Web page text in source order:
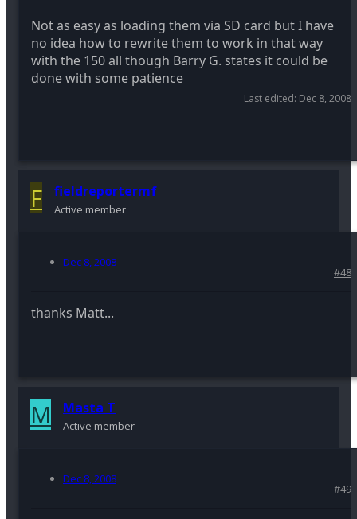
Not as easy as loading them via SD card but I have
no idea how to rewrite them to work in that way
with the 150 all though Barry G. states it could be
done with some patience
Last edited: Dec 8, 2008
F fieldreportermf
Active member
Dec 8, 2008
#48
thanks Matt...
M Masta T
Active member
Dec 8, 2008
#49